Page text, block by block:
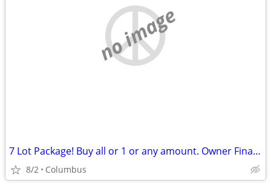
no image
7 Lot Package! Buy all or 1 or any amount. Owner Financing Possible…
8/2 Columbus